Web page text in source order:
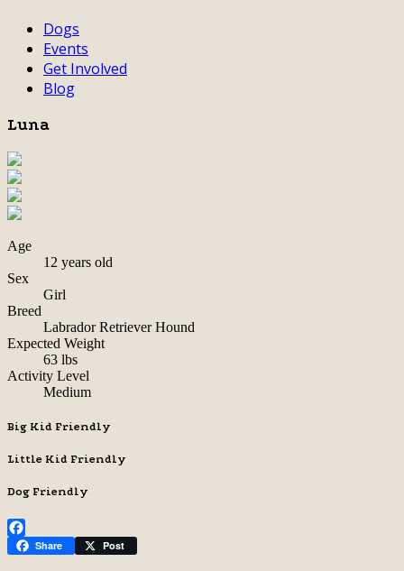
Dogs
Events
Get Involved
Blog
Luna
Age
12 years old
Sex
Girl
Breed
Labrador Retriever Hound
Expected Weight
63 lbs
Activity Level
Medium
Big Kid Friendly
Little Kid Friendly
Dog Friendly
Facebook
Share Post